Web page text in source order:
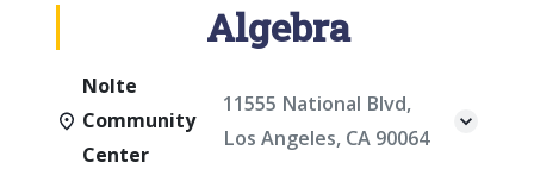
Algebra
Nolte
Community
Center
11555 National Blvd,
Los Angeles, CA 90064